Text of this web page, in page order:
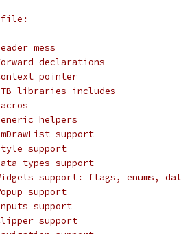
file:
mess
declarations
pointer
libraries includes
helpers
support
support
types support
support: flags, enums,
support
support
support